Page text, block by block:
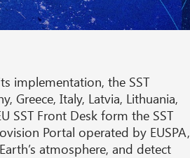
implementation, the SST
Greece, Italy, Latvia, Lithuania,
SST Front Desk form the SST
Portal operated by EUSPA,
atmosphere, and detect